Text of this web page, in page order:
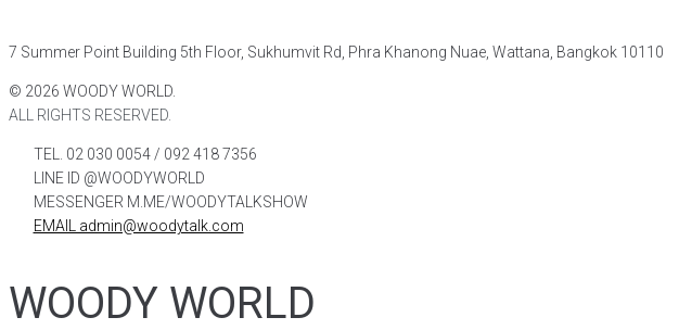
7 Summer Point Building 5th Floor, Sukhumvit Rd, Phra Khanong Nuae, Wattana, Bangkok 10110
© 2026 WOODY WORLD.
ALL RIGHTS RESERVED.
TEL. 02 030 0054 / 092 418 7356
LINE ID @WOODYWORLD
MESSENGER M.ME/WOODYTALKSHOW
EMAIL admin@woodytalk.com
WOODY WORLD